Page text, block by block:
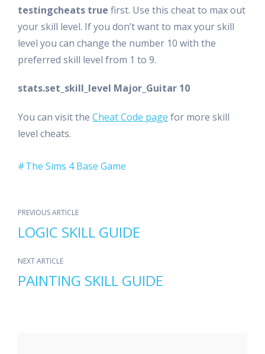
testingcheats true first. Use this cheat to max out
your skill level. If you don’t want to max your skill
level you can change the number 10 with the
preferred skill level from 1 to 9.
stats.set_skill_level Major_Guitar 10
You can visit the Cheat Code page for more skill
level cheats.
The Sims 4 Base Game
PREVIOUS ARTICLE
LOGIC SKILL GUIDE
NEXT ARTICLE
PAINTING SKILL GUIDE